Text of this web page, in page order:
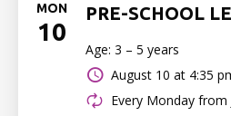
MON
10
PRE-SCHOOL
Age: 3 – 5 years
August 10 at 4:35
Every Monday